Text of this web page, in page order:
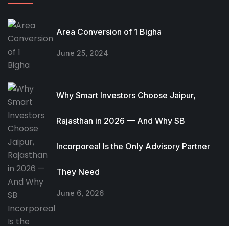
Area Conversion of 1 Bigha
June 25, 2024
Why Smart Investors Choose Jaipur,
Rajasthan in 2026 — And Why SB
Incorporeal Is the Only Advisory Partner
They Need
June 6, 2026